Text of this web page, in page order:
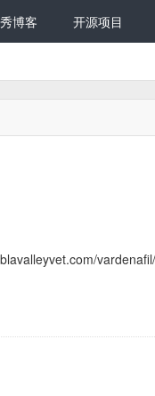
博客 开源项目